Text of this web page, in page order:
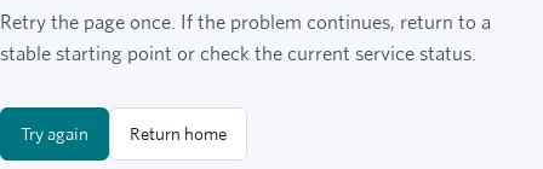
Retry the page once. If the problem continues, return to a
stable starting point or check the current service status.
Try again Return home